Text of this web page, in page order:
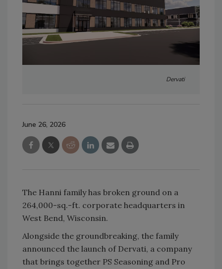
Dervati
June 26, 2026
The Hanni family has broken ground on a
264,000-sq.-ft. corporate headquarters in
West Bend, Wisconsin.
Alongside the groundbreaking, the family
announced the launch of Dervati, a company
that brings together PS Seasoning and Pro